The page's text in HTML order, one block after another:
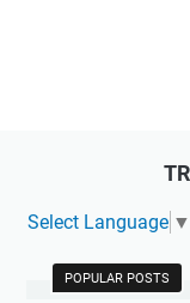
Select Language ▼
POPULAR POSTS